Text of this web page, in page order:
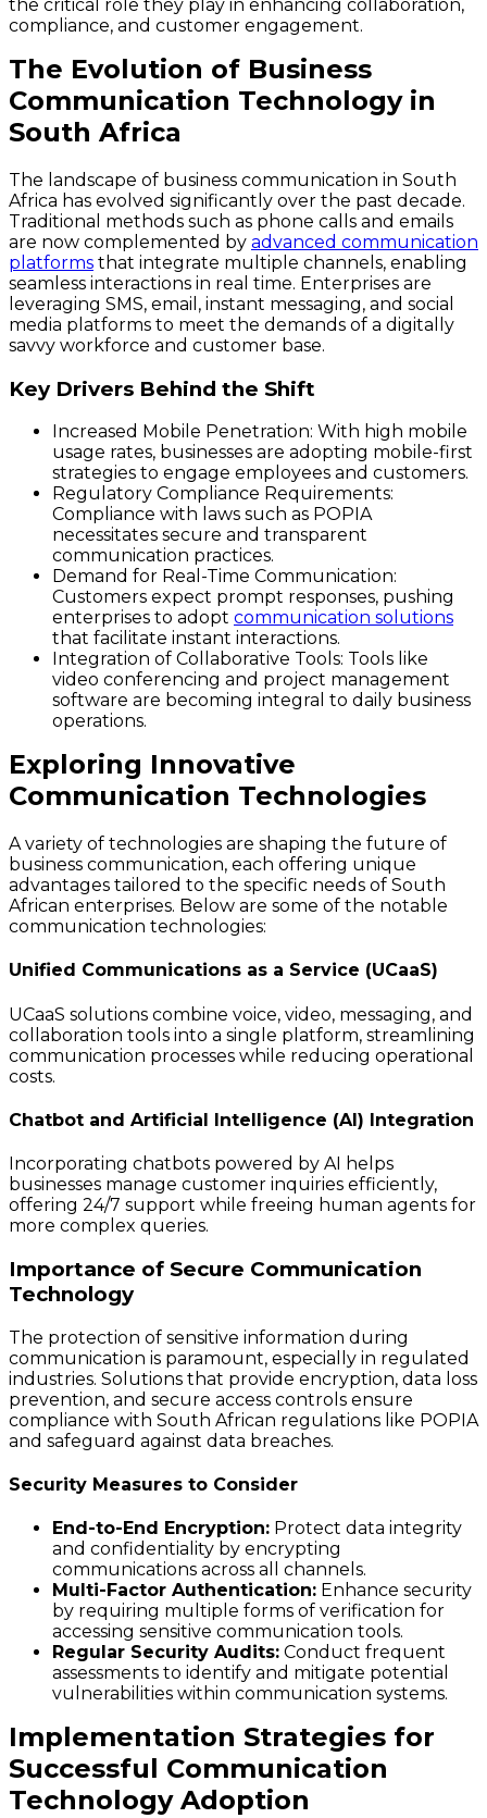
the critical role they play in enhancing collaboration,
compliance, and customer engagement.
The Evolution of Business
Communication Technology in
South Africa
The landscape of business communication in South
Africa has evolved significantly over the past decade.
Traditional methods such as phone calls and emails
are now complemented by advanced communication
platforms that integrate multiple channels, enabling
seamless interactions in real time. Enterprises are
leveraging SMS, email, instant messaging, and social
media platforms to meet the demands of a digitally
savvy workforce and customer base.
Key Drivers Behind the Shift
Increased Mobile Penetration: With high mobile
usage rates, businesses are adopting mobile-first
strategies to engage employees and customers.
Regulatory Compliance Requirements:
Compliance with laws such as POPIA
necessitates secure and transparent
communication practices.
Demand for Real-Time Communication:
Customers expect prompt responses, pushing
enterprises to adopt communication solutions
that facilitate instant interactions.
Integration of Collaborative Tools: Tools like
video conferencing and project management
software are becoming integral to daily business
operations.
Exploring Innovative
Communication Technologies
A variety of technologies are shaping the future of
business communication, each offering unique
advantages tailored to the specific needs of South
African enterprises. Below are some of the notable
communication technologies:
Unified Communications as a Service (UCaaS)
UCaaS solutions combine voice, video, messaging, and
collaboration tools into a single platform, streamlining
communication processes while reducing operational
costs.
Chatbot and Artificial Intelligence (AI) Integration
Incorporating chatbots powered by AI helps
businesses manage customer inquiries efficiently,
offering 24/7 support while freeing human agents for
more complex queries.
Importance of Secure Communication
Technology
The protection of sensitive information during
communication is paramount, especially in regulated
industries. Solutions that provide encryption, data loss
prevention, and secure access controls ensure
compliance with South African regulations like POPIA
and safeguard against data breaches.
Security Measures to Consider
End-to-End Encryption: Protect data integrity
and confidentiality by encrypting
communications across all channels.
Multi-Factor Authentication: Enhance security
by requiring multiple forms of verification for
accessing sensitive communication tools.
Regular Security Audits: Conduct frequent
assessments to identify and mitigate potential
vulnerabilities within communication systems.
Implementation Strategies for
Successful Communication
Technology Adoption